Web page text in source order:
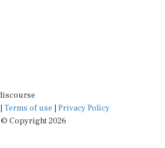
| Terms of use | Privacy Policy
© Copyright 2026